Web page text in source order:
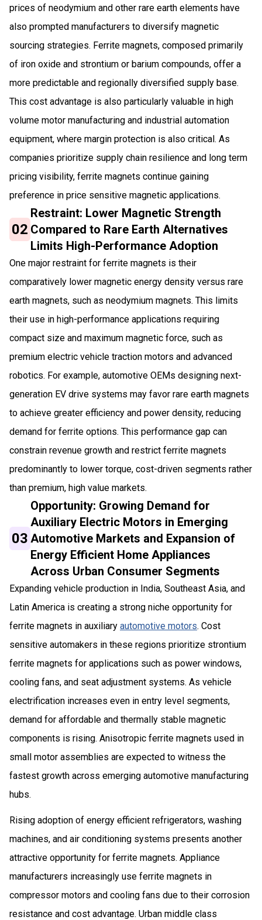
prices of neodymium and other rare earth elements have
also prompted manufacturers to diversify magnetic
sourcing strategies. Ferrite magnets, composed primarily
of iron oxide and strontium or barium compounds, offer a
more predictable and regionally diversified supply base.
This cost advantage is also particularly valuable in high
volume motor manufacturing and industrial automation
equipment, where margin protection is also critical. As
companies prioritize supply chain resilience and long term
pricing visibility, ferrite magnets continue gaining
preference in price sensitive magnetic applications.
02
Restraint: Lower Magnetic Strength
Compared to Rare Earth Alternatives
Limits High-Performance Adoption
One major restraint for ferrite magnets is their
comparatively lower magnetic energy density versus rare
earth magnets, such as neodymium magnets. This limits
their use in high-performance applications requiring
compact size and maximum magnetic force, such as
premium electric vehicle traction motors and advanced
robotics. For example, automotive OEMs designing next-
generation EV drive systems may favor rare earth magnets
to achieve greater efficiency and power density, reducing
demand for ferrite options. This performance gap can
constrain revenue growth and restrict ferrite magnets
predominantly to lower torque, cost-driven segments rather
than premium, high value markets.
03
Opportunity: Growing Demand for
Auxiliary Electric Motors in Emerging
Automotive Markets and Expansion of
Energy Efficient Home Appliances
Across Urban Consumer Segments
Expanding vehicle production in India, Southeast Asia, and
Latin America is creating a strong niche opportunity for
ferrite magnets in auxiliary automotive motors. Cost
sensitive automakers in these regions prioritize strontium
ferrite magnets for applications such as power windows,
cooling fans, and seat adjustment systems. As vehicle
electrification increases even in entry level segments,
demand for affordable and thermally stable magnetic
components is rising. Anisotropic ferrite magnets used in
small motor assemblies are expected to witness the
fastest growth across emerging automotive manufacturing
hubs.
Rising adoption of energy efficient refrigerators, washing
machines, and air conditioning systems presents another
attractive opportunity for ferrite magnets. Appliance
manufacturers increasingly use ferrite magnets in
compressor motors and cooling fans due to their corrosion
resistance and cost advantage. Urban middle class